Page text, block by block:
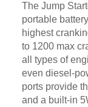
The Jump
portable
highest
to 1200 max
all types of
even diesel-
ports provide
and a built-in